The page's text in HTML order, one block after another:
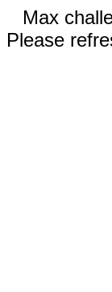
Max
Please